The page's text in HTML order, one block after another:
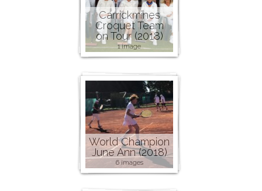
Carrickmines
Croquet Team
on Tour (2018)
1 image
World Champion
June Ann (2018)
6 images